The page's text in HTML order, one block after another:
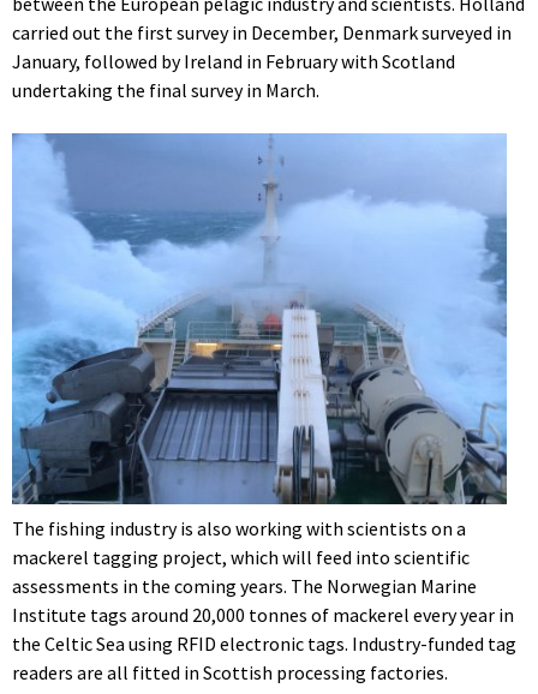
carried out the first survey in December, Denmark surveyed in
January, followed by Ireland in February with Scotland
undertaking the final survey in March.
The fishing industry is also working with scientists on a
mackerel tagging project, which will feed into scientific
assessments in the coming years. The Norwegian Marine
Institute tags around 20,000 tonnes of mackerel every year in
the Celtic Sea using RFID electronic tags. Industry-funded tag
readers are all fitted in Scottish processing factories.